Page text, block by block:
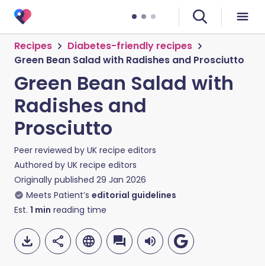
Recipes
Diabetes-friendly recipes
Green Bean Salad with Radishes and Prosciutto
Green Bean Salad with
Radishes and
Prosciutto
Peer reviewed by UK recipe editors
Authored by UK recipe editors
Originally published 29 Jan 2026
Meets Patient’s editorial guidelines
Est. 1 min reading time